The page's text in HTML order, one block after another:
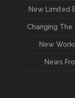
New Limited
Changing
New
News